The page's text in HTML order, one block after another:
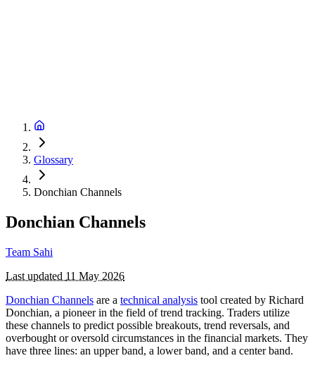
Glossary
Donchian Channels
Donchian Channels
Team Sahi
Last updated 11 May 2026
Donchian Channels are a technical analysis tool created by Richard
Donchian, a pioneer in the field of trend tracking. Traders utilize
these channels to predict possible breakouts, trend reversals, and
overbought or oversold circumstances in the financial markets. They
have three lines: an upper band, a lower band, and a center band.